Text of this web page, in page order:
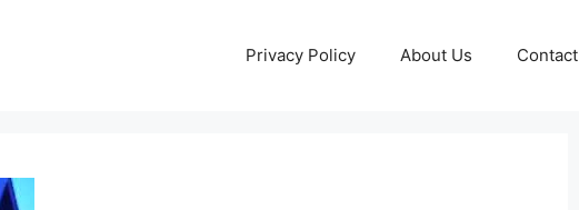
Privacy Policy About Us Contact